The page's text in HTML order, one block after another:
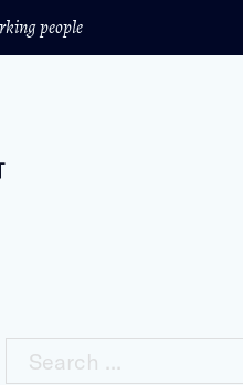
people
Search ...